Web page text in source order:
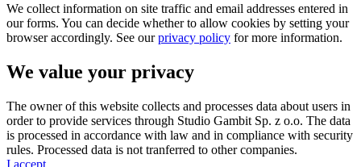
We collect information on site traffic and email addresses entered in
our forms. You can decide whether to allow cookies by setting your
browser accordingly. See ourprivacy policy for more information.
We value your privacy
The owner of this website collects and processes data about users in
order to provide services through Studio Gambit Sp. z o.o. The data
is processed in accordance with law and in compliance with security
rules. Processed data is not tranferred to other companies.